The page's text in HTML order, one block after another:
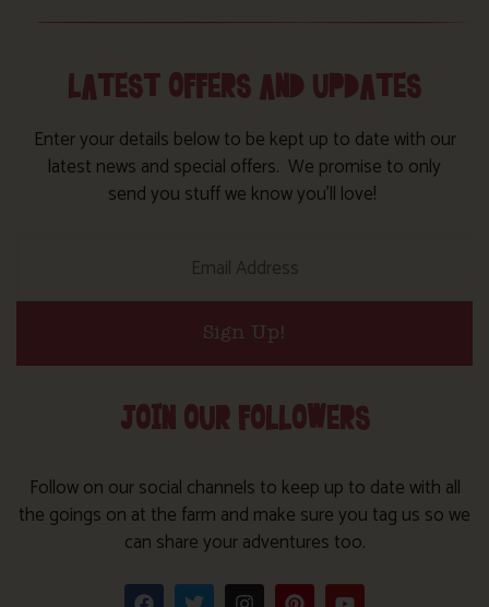
LATEST OFFERS AND UPDATES
Enter your details below to be kept up to date with our
latest news and special offers. We promise to only
send you stuff we know you’ll love!
Sign Up!
JOIN OUR FOLLOWERS
Follow on our social channels to keep up to date with all
the goings on at the farm and make sure you tag us so we
can share your adventures too.